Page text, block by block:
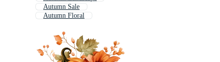
Autumn Sale
Autumn Floral